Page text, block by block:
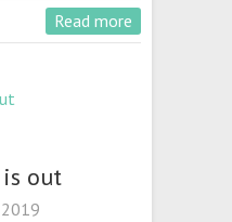
Read more
is out